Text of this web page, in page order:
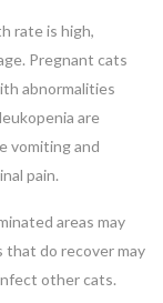
rate is high,
Pregnant cats
abnormalities
are
vomiting and
pain.
areas may
that do recover may
other cats.